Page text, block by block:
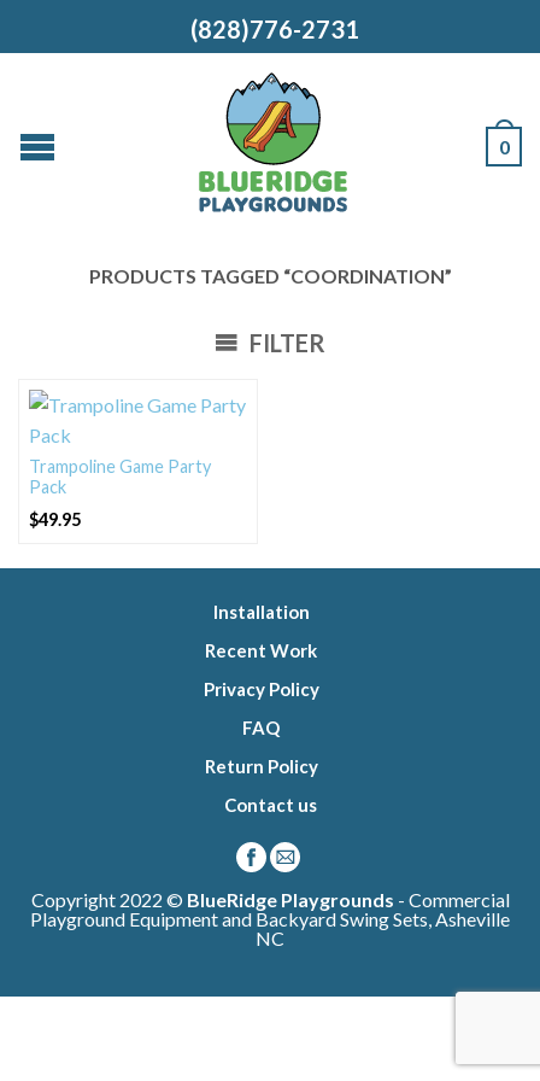
(828)776-2731
0
PRODUCTS TAGGED “COORDINATION”
FILTER
Trampoline Game Party
Pack
$49.95
Installation
Recent Work
Privacy Policy
FAQ
Return Policy
Contact us
Copyright 2022 © BlueRidge Playgrounds - Commercial
Playground Equipment and Backyard Swing Sets, Asheville
NC